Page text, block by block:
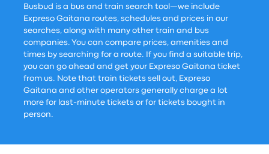
Busbud is a bus and train search tool—we include
Expreso Gaitana routes, schedules and prices in our
searches, along with many other train and bus
companies. You can compare prices, amenities and
times by searching for a route. If you find a suitable trip,
you can go ahead and get your Expreso Gaitana ticket
from us. Note that train tickets sell out, Expreso
Gaitana and other operators generally charge a lot
more for last-minute tickets or for tickets bought in
person.